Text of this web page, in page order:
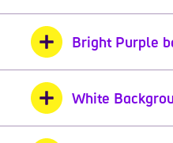
Bright Purple
White